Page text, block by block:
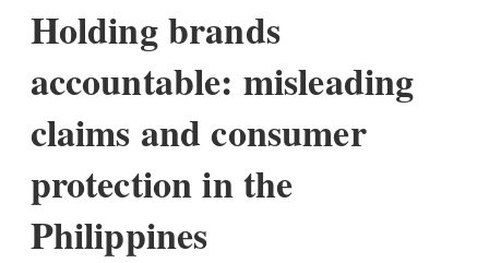
Holding brands
accountable: misleading
claims and consumer
protection in the
Philippines